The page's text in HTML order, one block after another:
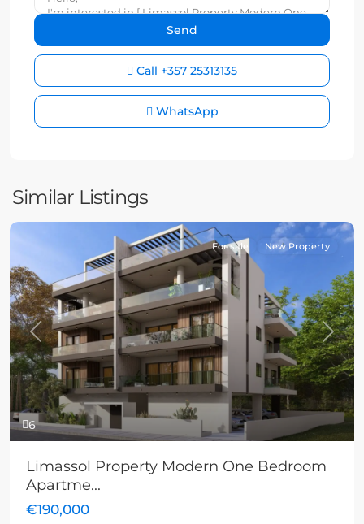
Call +357 25313135
WhatsApp
Similar Listings
6
Previous Next
For sale New Property
Limassol Property Modern One Bedroom
Apartme...
€190,000